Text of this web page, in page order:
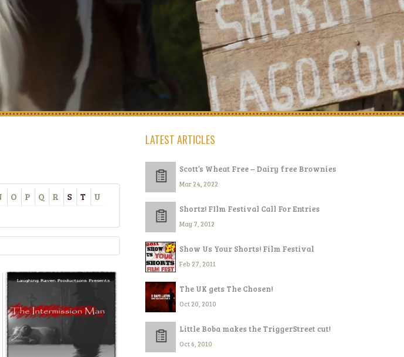
O P Q R S T
U
LATEST ARTICLES
Scott’s Wheat Free – Dairy free Brownies
Mar 24, 2022
Shortz! FIlm Festival Call For Entries
May 7, 2012
Show Us Your Shorts! Film Festival
Feb 27, 2011
The UK gets The Chosen!
Oct 20, 2010
Little Boba makes the TriggerStreet cut!
Oct 6, 2010